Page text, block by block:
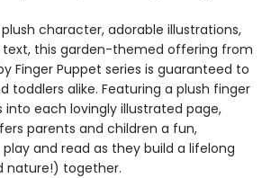
character, adorable illustrations,
text, this garden-themed offering from
Finger Puppet series is guaranteed to
toddlers alike. Featuring a plush finger
each lovingly illustrated page,
parents and children a fun,
and read as they build a lifelong
nature!) together.